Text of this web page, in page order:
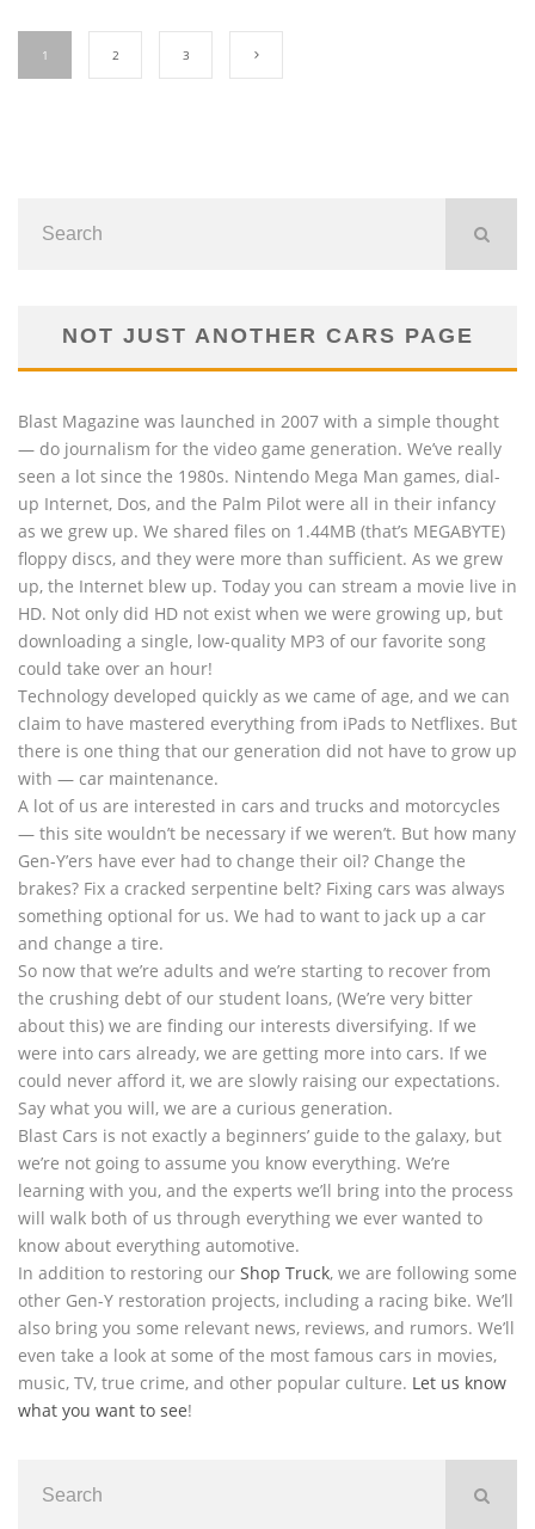
1 2 3
NOT JUST ANOTHER CARS PAGE
Blast Magazine was launched in 2007 with a simple thought
— do journalism for the video game generation. We’ve really
seen a lot since the 1980s. Nintendo Mega Man games, dial-
up Internet, Dos, and the Palm Pilot were all in their infancy
as we grew up. We shared files on 1.44MB (that’s MEGABYTE)
floppy discs, and they were more than sufficient. As we grew
up, the Internet blew up. Today you can stream a movie live in
HD. Not only did HD not exist when we were growing up, but
downloading a single, low-quality MP3 of our favorite song
could take over an hour!
Technology developed quickly as we came of age, and we can
claim to have mastered everything from iPads to Netflixes. But
there is one thing that our generation did not have to grow up
with — car maintenance.
A lot of us are interested in cars and trucks and motorcycles
— this site wouldn’t be necessary if we weren’t. But how many
Gen-Y’ers have ever had to change their oil? Change the
brakes? Fix a cracked serpentine belt? Fixing cars was always
something optional for us. We had to want to jack up a car
and change a tire.
So now that we’re adults and we’re starting to recover from
the crushing debt of our student loans, (We’re very bitter
about this) we are finding our interests diversifying. If we
were into cars already, we are getting more into cars. If we
could never afford it, we are slowly raising our expectations.
Say what you will, we are a curious generation.
Blast Cars is not exactly a beginners’ guide to the galaxy, but
we’re not going to assume you know everything. We’re
learning with you, and the experts we’ll bring into the process
will walk both of us through everything we ever wanted to
know about everything automotive.
In addition to restoring our Shop Truck, we are following some
other Gen-Y restoration projects, including a racing bike. We’ll
also bring you some relevant news, reviews, and rumors. We’ll
even take a look at some of the most famous cars in movies,
music, TV, true crime, and other popular culture. Let us know
what you want to see!